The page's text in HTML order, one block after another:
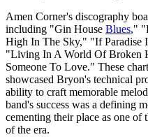
Amen Corner's discography
including "Gin House Blues,"
High In The Sky," "If Paradise
"Living In A World Of Broken
Someone To Love." These
showcased Bryon's technical
ability to craft memorable
band's success was a defining
cementing their place as one of
of the era.